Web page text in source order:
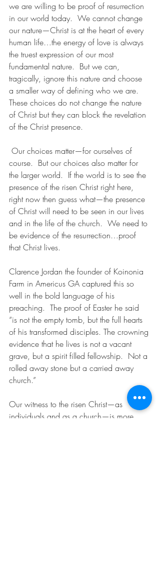
we are willing to be proof of resurrection
in our world today.  We cannot change
our nature—Christ is at the heart of every
human life…the energy of love is always
the truest expression of our most
fundamental nature.  But we can,
tragically, ignore this nature and choose
a smaller way of defining who we are.
These choices do not change the nature
of Christ but they can block the revelation
of the Christ presence.
course.  But our choices also matter for
the larger world.  If the world is to see the
presence of the risen Christ right here,
right now then guess what—the presence
of Christ will need to be seen in our lives
and in the life of the church.  We need to
be evidence of the resurrection…proof
that Christ lives.
Clarence Jordan the founder of Koinonia
Farm in Americus GA captured this so
well in the bold language of his
preaching.  The proof of Easter he said
“is not the empty tomb, but the full hearts
of his transformed disciples. The crowning
evidence that he lives is not a vacant
grave, but a spirit filled fellowship.  Not a
rolled away stone but a carried away
church.”
Our witness to the risen Christ—as
individuals and as a church—is more